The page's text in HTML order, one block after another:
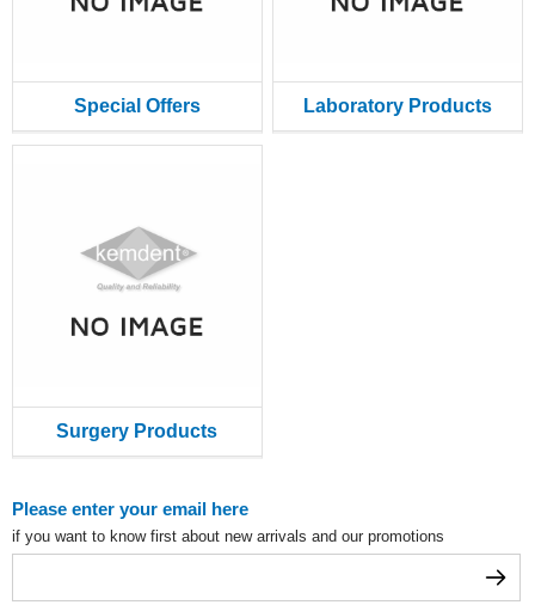
Special Offers Laboratory Products
Surgery Products
Please enter your email here
if you want to know first about new arrivals and our promotions